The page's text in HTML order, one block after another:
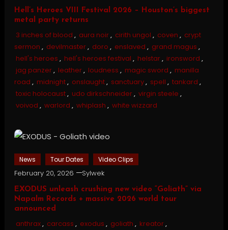
Hell’s Heroes VIII Festival 2026 – Houston’s biggest
metal party returns
3 inches of blood , aura noir, cirith ungol , coven , crypt
sermon , devilmaster, doro , enslaved , grand magus ,
hell's heroes , hell's heroes festival , helstar, ironsword ,
jag panzer, leather, loudness , magic sword , manilla
road , midnight, onslaught, sanctuary, spell , tankard ,
toxic holocaust, udo dirkschneider, virgin steele ,
voivod , warlord , whiplash , white wizzard
News Tour Dates Video Clips
February 20, 2026 Sylwek
EXODUS unleash crushing new video “Goliath” via
Napalm Records + massive 2026 world tour
announced
anthrax, carcass , exodus , goliath , kreator,